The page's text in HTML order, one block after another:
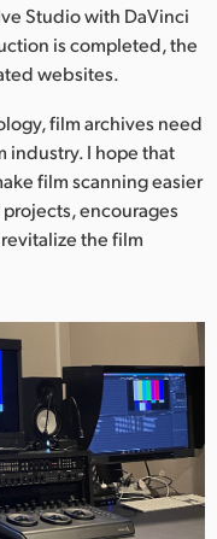
Studio with DaVinci
is completed, the
websites.
film archives need
industry. I hope that
film scanning easier
encourages
the film